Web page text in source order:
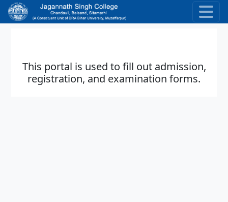
Skip to main content
This portal is used to fill out admission,
registration, and examination forms.